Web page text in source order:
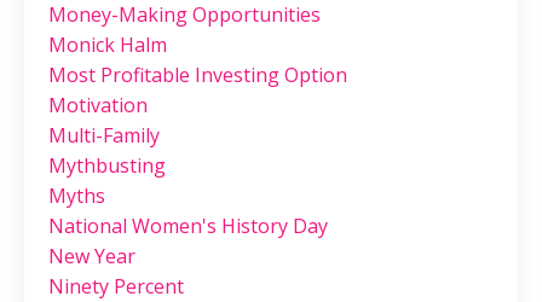
Money-Making Opportunities
Monick Halm
Most Profitable Investing Option
Motivation
Multi-Family
Mythbusting
Myths
National Women's History Day
New Year
Ninety Percent